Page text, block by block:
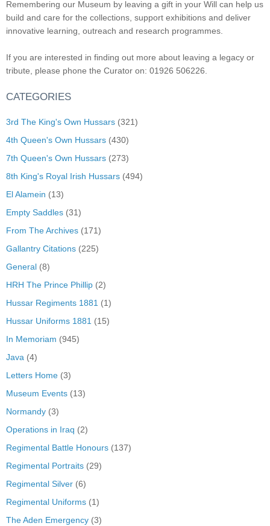
Remembering our Museum by leaving a gift in your Will can help us
build and care for the collections, support exhibitions and deliver
innovative learning, outreach and research programmes.
If you are interested in finding out more about leaving a legacy or
tribute, please phone the Curator on: 01926 506226.
CATEGORIES
3rd The King's Own Hussars (321)
4th Queen's Own Hussars (430)
7th Queen's Own Hussars (273)
8th King's Royal Irish Hussars (494)
El Alamein (13)
Empty Saddles (31)
From The Archives (171)
Gallantry Citations (225)
General (8)
HRH The Prince Phillip (2)
Hussar Regiments 1881 (1)
Hussar Uniforms 1881 (15)
In Memoriam (945)
Java (4)
Letters Home (3)
Museum Events (13)
Normandy (3)
Operations in Iraq (2)
Regimental Battle Honours (137)
Regimental Portraits (29)
Regimental Silver (6)
Regimental Uniforms (1)
The Aden Emergency (3)